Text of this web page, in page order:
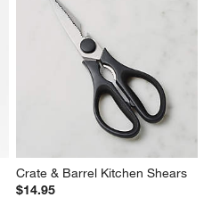
Crate & Barrel Kitchen Shears
$14.95